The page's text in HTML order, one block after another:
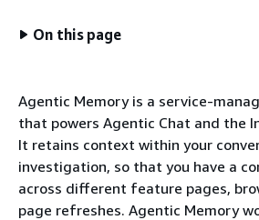
On this page
Agentic Memory is a service-
that powers Agentic Chat and the
It retains context within your
investigation, so that you have a
across different feature pages,
page refreshes. Agentic Memory